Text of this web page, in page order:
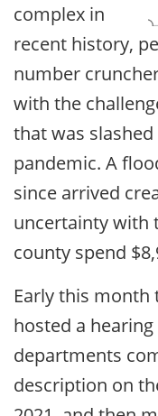
complex in
recent history,
number
with the
that was
pandemic. A
since arrived
uncertainty with
county spend
Early this
hosted a hearing
departments
description on